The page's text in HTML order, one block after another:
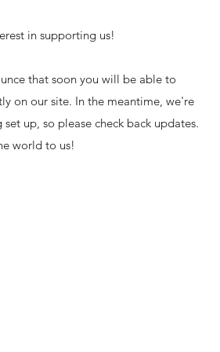
in supporting us!
that soon you will be able to
on our site. In the meantime, we're
up, so please check back updates.
world to us!